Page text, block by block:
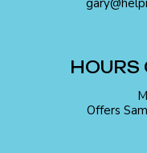
HOURS
Offers